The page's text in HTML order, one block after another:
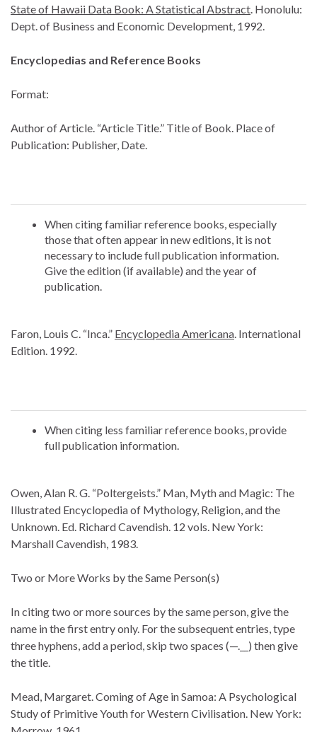
State of Hawaii Data Book: A Statistical Abstract. Honolulu:
Dept. of Business and Economic Development, 1992.
Encyclopedias and Reference Books
Format:
Author of Article. “Article Title.” Title of Book. Place of
Publication: Publisher, Date.
When citing familiar reference books, especially
those that often appear in new editions, it is not
necessary to include full publication information.
Give the edition (if available) and the year of
publication.
Faron, Louis C. “Inca.” Encyclopedia Americana. International
Edition. 1992.
When citing less familiar reference books, provide
full publication information.
Owen, Alan R. G. “Poltergeists.” Man, Myth and Magic: The
Illustrated Encyclopedia of Mythology, Religion, and the
Unknown. Ed. Richard Cavendish. 12 vols. New York:
Marshall Cavendish, 1983.
Two or More Works by the Same Person(s)
In citing two or more sources by the same person, give the
name in the first entry only. For the subsequent entries, type
three hyphens, add a period, skip two spaces (—.__) then give
the title.
Mead, Margaret. Coming of Age in Samoa: A Psychological
Study of Primitive Youth for Western Civilisation. New York: